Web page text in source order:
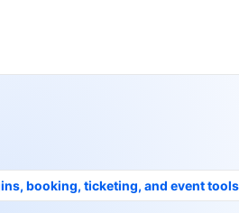
booking, ticketing, and event tools